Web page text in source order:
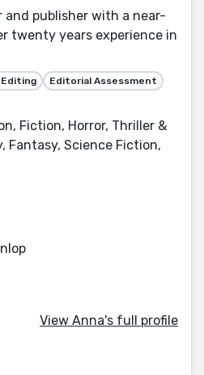
publisher with a near-
twenty years experience in
Editorial Assessment
Fiction, Horror, Thriller &
Fantasy, Science Fiction,
View Anna's full profile